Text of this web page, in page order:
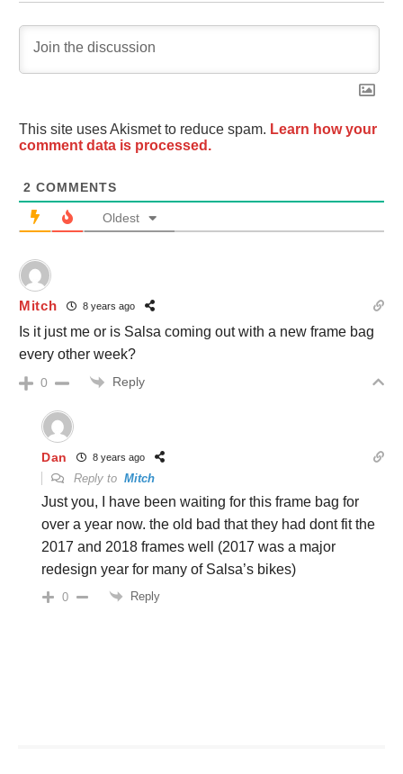
This site uses Akismet to reduce spam. Learn how your
comment data is processed.
2 COMMENTS
Oldest
Mitch 8 years ago
Is it just me or is Salsa coming out with a new frame bag
every other week?
0 Reply
Dan 8 years ago
Reply to Mitch
Just you, I have been waiting for this frame bag for
over a year now. the old bad that they had dont fit the
2017 and 2018 frames well (2017 was a major
redesign year for many of Salsa’s bikes)
0 Reply